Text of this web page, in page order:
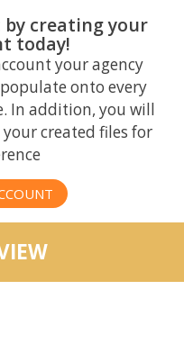
by creating your
today!
your agency
onto every
In addition, you will
created files for